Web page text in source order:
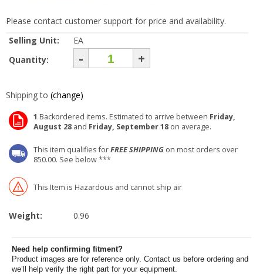
Please contact customer support for price and availability.
Selling Unit:
EA
Quantity:
- +
Shipping to (change)
1 Backordered items. Estimated to arrive between Friday,
August 28 and Friday, September 18 on average.
This item qualifies forFREE SHIPPING on most orders over
850.00. See below ***
This Item is Hazardous and cannot ship air
Weight: 0.96
Need help confirming fitment?
Product images are for reference only. Contact us before ordering and
we’ll help verify the right part for your equipment.